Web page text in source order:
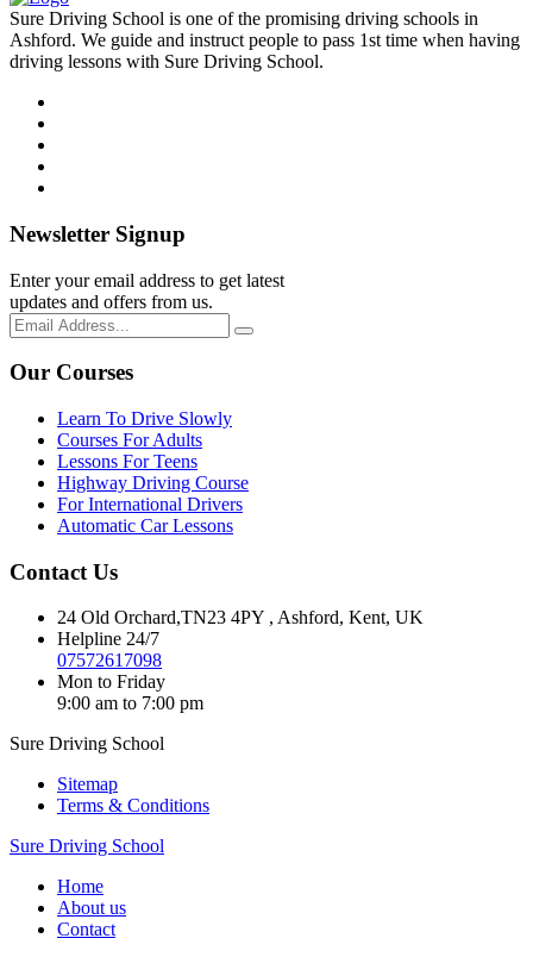
Sure Driving School is one of the promising driving schools in
Ashford. We guide and instruct people to pass 1st time when having
driving lessons with Sure Driving School.
Newsletter Signup
Enter your email address to get latest
updates and offers from us.
Our Courses
Learn To Drive Slowly
Courses For Adults
Lessons For Teens
Highway Driving Course
For International Drivers
Automatic Car Lessons
Contact Us
24 Old Orchard,TN23 4PY , Ashford, Kent, UK
Helpline 24/7
07572617098
Mon to Friday
9:00 am to 7:00 pm
Sure Driving School
Sitemap
Terms & Conditions
Sure Driving School
Home
About us
Contact